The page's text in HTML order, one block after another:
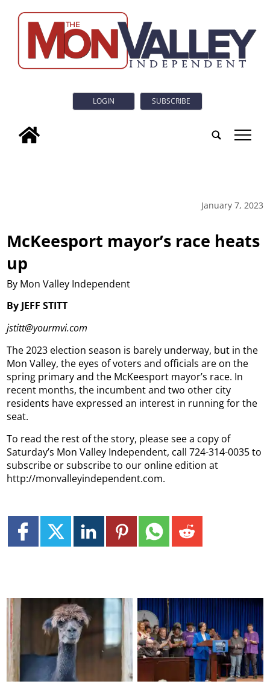
LOGIN SUBSCRIBE
tap
January 7, 2023
McKeesport mayor’s race heats
up
By Mon Valley Independent
By JEFF STITT
jstitt@yourmvi.com
The 2023 election season is barely underway, but in the
Mon Valley, the eyes of voters and officials are on the
spring primary and the McKeesport mayor’s race. In
recent months, the incumbent and two other city
residents have expressed an interest in running for the
seat.
To read the rest of the story, please see a copy of
Saturday’s Mon Valley Independent, call 724-314-0035 to
subscribe or subscribe to our online edition at
http://monvalleyindependent.com.